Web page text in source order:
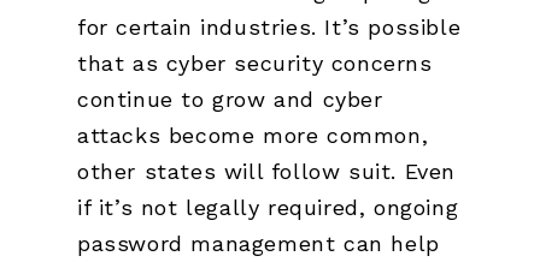
for certain industries. It’s possible
that as cyber security concerns
continue to grow and cyber
attacks become more common,
other states will follow suit. Even
if it’s not legally required, ongoing
password management can help